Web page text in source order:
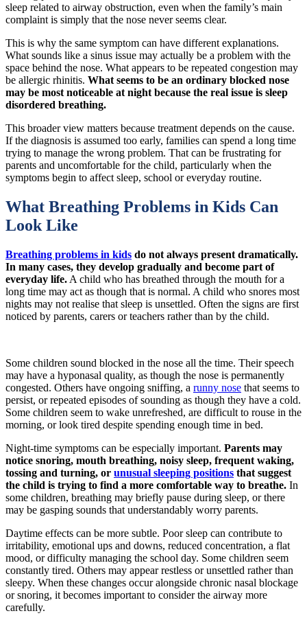
sleep related to airway obstruction, even when the family’s main
complaint is simply that the nose never seems clear.
This is why the same symptom can have different explanations.
What sounds like a sinus issue may actually be a problem with the
space behind the nose. What appears to be repeated congestion may
be allergic rhinitis. What seems to be an ordinary blocked nose
may be most noticeable at night because the real issue is sleep
disordered breathing.
This broader view matters because treatment depends on the cause.
If the diagnosis is assumed too early, families can spend a long time
trying to manage the wrong problem. That can be frustrating for
parents and uncomfortable for the child, particularly when the
symptoms begin to affect sleep, school or everyday routine.
What Breathing Problems in Kids Can
Look Like
Breathing problems in kids do not always present dramatically.
In many cases, they develop gradually and become part of
everyday life. A child who has breathed through the mouth for a
long time may act as though that is normal. A child who snores most
nights may not realise that sleep is unsettled. Often the signs are first
noticed by parents, carers or teachers rather than by the child.
Some children sound blocked in the nose all the time. Their speech
may have a hyponasal quality, as though the nose is permanently
congested. Others have ongoing sniffing, a runny nose that seems to
persist, or repeated episodes of sounding as though they have a cold.
Some children seem to wake unrefreshed, are difficult to rouse in the
morning, or look tired despite spending enough time in bed.
Night-time symptoms can be especially important. Parents may
notice snoring, mouth breathing, noisy sleep, frequent waking,
tossing and turning, or unusual sleeping positions that suggest
the child is trying to find a more comfortable way to breathe. In
some children, breathing may briefly pause during sleep, or there
may be gasping sounds that understandably worry parents.
Daytime effects can be more subtle. Poor sleep can contribute to
irritability, emotional ups and downs, reduced concentration, a flat
mood, or difficulty managing the school day. Some children seem
constantly tired. Others may appear restless or unsettled rather than
sleepy. When these changes occur alongside chronic nasal blockage
or snoring, it becomes important to consider the airway more
carefully.